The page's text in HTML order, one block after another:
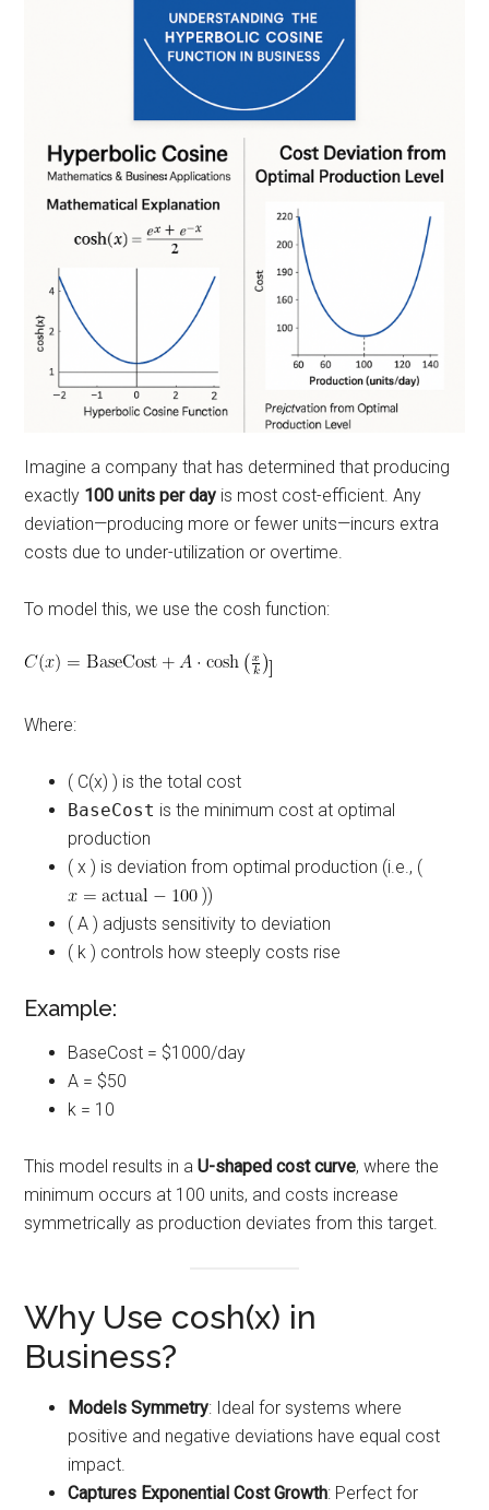
Imagine a company that has determined that producing
exactly 100 units per day is most cost-efficient. Any
deviation—producing more or fewer units—incurs extra
costs due to under-utilization or overtime.
To model this, we use the cosh function:
Where:
( C(x) ) is the total cost
BaseCost is the minimum cost at optimal
production
( x ) is deviation from optimal production (i.e., (
))
( A ) adjusts sensitivity to deviation
( k ) controls how steeply costs rise
Example:
BaseCost = $1000/day
A = $50
k = 10
This model results in aU-shaped cost curve, where the
minimum occurs at 100 units, and costs increase
symmetrically as production deviates from this target.
Why Use cosh(x) in
Business?
Models Symmetry: Ideal for systems where
positive and negative deviations have equal cost
impact.
Captures Exponential Cost Growth: Perfect for